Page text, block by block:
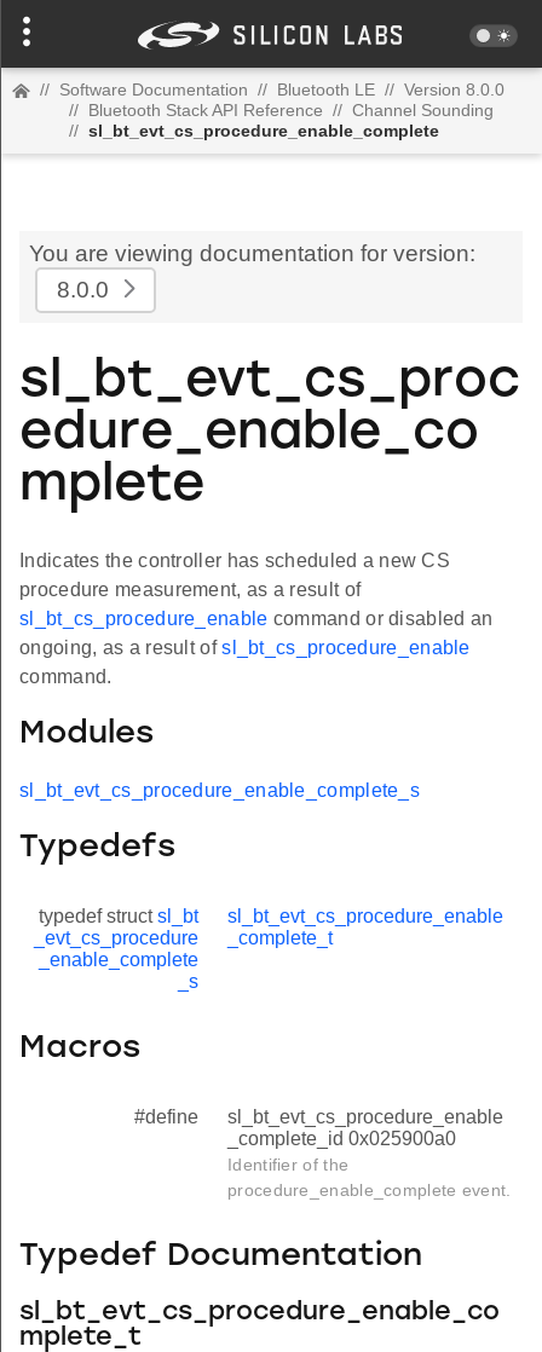
// Software Documentation // Bluetooth LE // Version 8.0.0
// Bluetooth Stack API Reference // Channel Sounding
// sl_bt_evt_cs_procedure_enable_complete
You are viewing documentation for version:
8.0.0
sl_bt_evt_cs_proc
edure_enable_co
mplete
Indicates the controller has scheduled a new CS
procedure measurement, as a result of
sl_bt_cs_procedure_enable command or disabled an
ongoing, as a result ofsl_bt_cs_procedure_enable
command.
Modules
sl_bt_evt_cs_procedure_enable_complete_s
Typedefs
typedef structsl_bt
_evt_cs_procedure
_enable_complete
_s
sl_bt_evt_cs_procedure_enable
_complete_t
Macros
#define
sl_bt_evt_cs_procedure_enable
_complete_id 0x025900a0
Identifier of the
procedure_enable_complete event.
Typedef Documentation
sl_bt_evt_cs_procedure_enable_co
mplete_t